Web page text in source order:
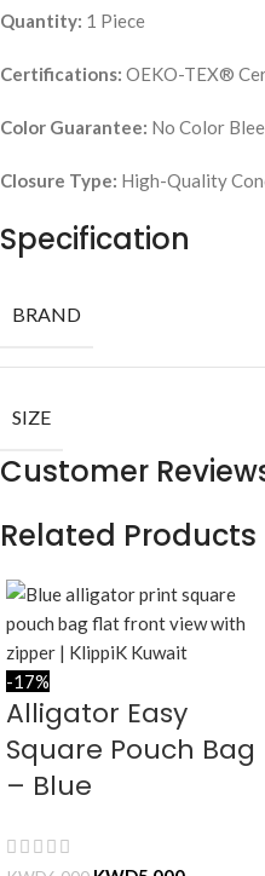
Quantity: 1 Piece
Certifications: OEKO-TEX®
Color Guarantee: No Color
Closure Type: High-Quality
Specification
BRAND
SIZE
Customer
Related Products
-17%
Alligator Easy
Square Pouch Bag
– Blue